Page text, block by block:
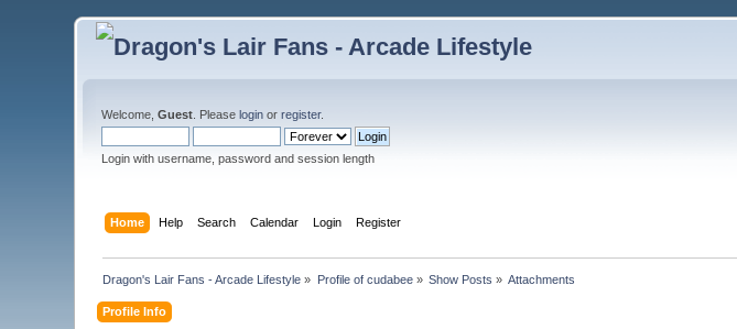
Welcome,Guest . Pleaselogin orregister.
Login with username, password and session length
Home Help Search Calendar Login Register
Dragon's Lair Fans - Arcade Lifestyle » Profile of cudabee» Show Posts » Attachments
Profile Info